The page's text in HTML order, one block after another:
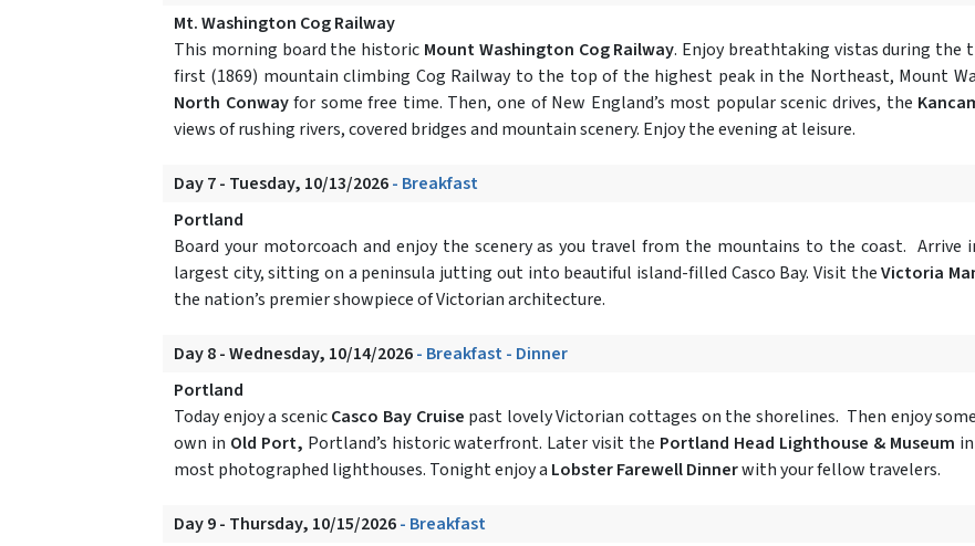
Mt. Washington Cog Railway
This morning board the historic Mount Washington Cog Railway. Enjoy breathtaking vistas during the
first (1869) mountain climbing Cog Railway to the top of the highest peak in the Northeast, Mount
North Conwayfor some free time. Then, one of New England’s most popular scenic drives, the
views of rushing rivers, covered bridges and mountain scenery. Enjoy the evening at leisure.
Day 7 - Tuesday, 10/13/2026- Breakfast
Portland
Board your motorcoach and enjoy the scenery as you travel from the mountains to the coast. Arrive
largest city, sitting on a peninsula jutting out into beautiful island-filled Casco Bay. Visit theVictoria
the nation’s premier showpiece of Victorian architecture.
Day 8 - Wednesday, 10/14/2026- Breakfast - Dinner
Portland
Today enjoy a scenicCasco Bay Cruise past lovely Victorian cottages on the shorelines. Then enjoy
own in Old Port, Portland’s historic waterfront. Later visit the Portland Head Lighthouse & Museum
most photographed lighthouses. Tonight enjoy a Lobster Farewell Dinnerwith your fellow travelers.
Day 9 - Thursday, 10/15/2026- Breakfast